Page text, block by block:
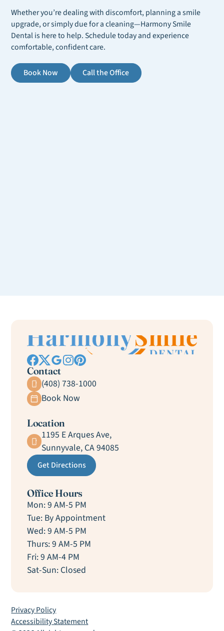
Whether you’re dealing with discomfort, planning a smile
upgrade, or simply due for a cleaning—Harmony Smile
Dental is here to help. Schedule today and experience
comfortable, confident care.
Book Now Call the Office
Contact
(408) 738-1000
Book Now
Location
1195 E Arques Ave,
Sunnyvale, CA 94085
Get Directions
Office Hours
Mon: 9 AM-5 PM
Tue: By Appointment
Wed: 9 AM-5 PM
Thurs: 9 AM-5 PM
Fri: 9 AM-4 PM
Sat-Sun: Closed
Privacy Policy
Accessibility Statement